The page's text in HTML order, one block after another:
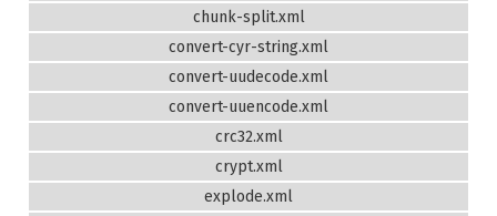
chunk-split.xml
convert-cyr-string.xml
convert-uudecode.xml
convert-uuencode.xml
crc32.xml
crypt.xml
explode.xml